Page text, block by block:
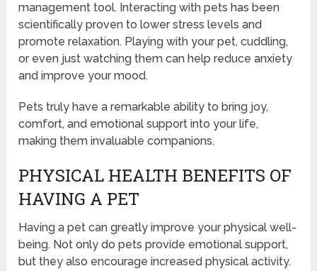
management tool. Interacting with pets has been
scientifically proven to lower stress levels and
promote relaxation. Playing with your pet, cuddling,
or even just watching them can help reduce anxiety
and improve your mood.
Pets truly have a remarkable ability to bring joy,
comfort, and emotional support into your life,
making them invaluable companions.
PHYSICAL HEALTH BENEFITS OF
HAVING A PET
Having a pet can greatly improve your physical well-
being. Not only do pets provide emotional support,
but they also encourage increased physical activity.